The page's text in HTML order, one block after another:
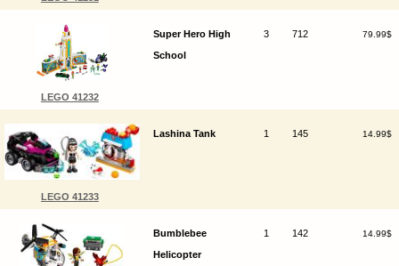
LEGO 41232
Super Hero High
School
3 712 79.99$
LEGO 41233
Lashina Tank 1 145 14.99$
Bumblebee
Helicopter
1 142 14.99$